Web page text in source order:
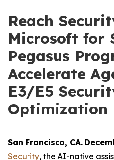
Reach
Microsoft for
Pegasus
Accelerate
E3/E5
Optimization
San Francisco, CA.
Security, the AI-native